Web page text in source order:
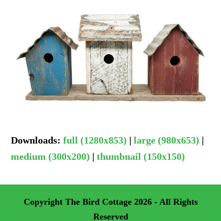
Downloads:full (1280x853) |large (980x653) |
medium (300x200) |thumbnail (150x150)
Copyright The Bird Cottage2026 - All Rights
Reserved